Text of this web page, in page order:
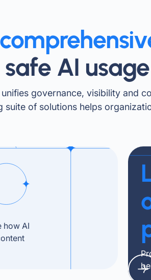
AI
unifies governance, visibility and
suite of solutions helps
how AI